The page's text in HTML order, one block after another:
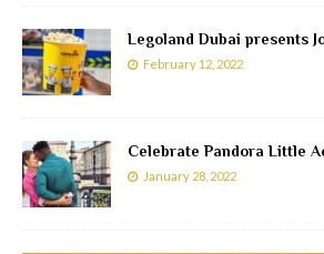
Legoland Dubai presents
February 12, 2022
Celebrate Pandora Little
January 28, 2022